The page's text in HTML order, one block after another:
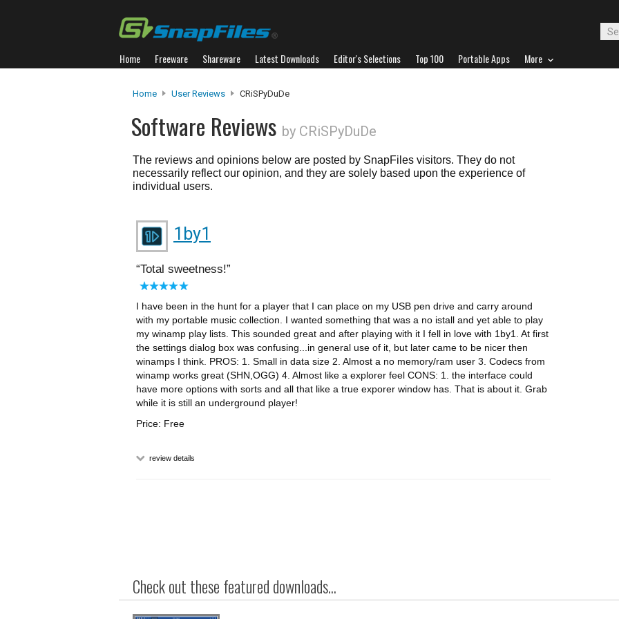
Home Freeware Shareware Latest Downloads Editor's Selections Top 100 Portable Apps More
Home User Reviews CRiSPyDuDe
Software Reviews by CRiSPyDuDe
The reviews and opinions below are posted by SnapFiles visitors. They do not
necessarily reflect our opinion, and they are solely based upon the experience of
individual users.
1by1
Total sweetness!
I have been in the hunt for a player that I can place on my USB pen drive and carry around
with my portable music collection. I wanted something that was a no istall and yet able to play
my winamp play lists. This sounded great and after playing with it I fell in love with 1by1. At first
the settings dialog box was confusing...in general use of it, but later came to be nicer then
winamps I think. PROS: 1. Small in data size 2. Almost a no memory/ram user 3. Codecs from
winamp works great (SHN,OGG) 4. Almost like a explorer feel CONS: 1. the interface could
have more options with sorts and all that like a true exporer window has. That is about it. Grab
while it is still an underground player!
Price: Free
review details
Check out these featured downloads...